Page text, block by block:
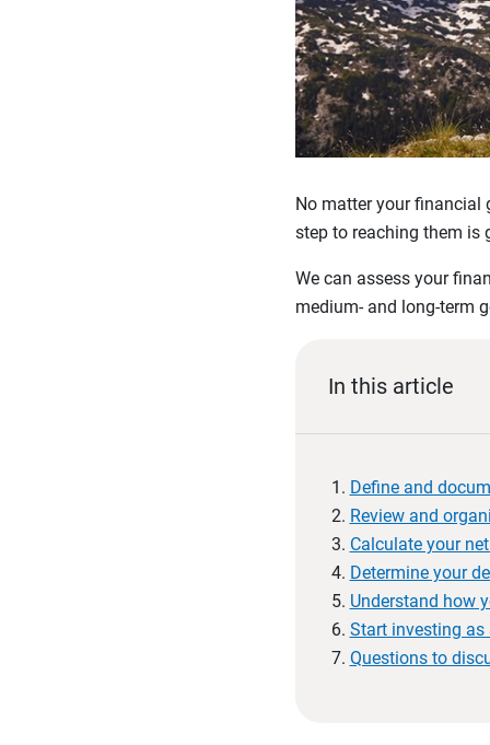
No matter your financial
step to reaching them is
We can assess your
medium- and long-term
In this article
Define and
Review and
Calculate your
Determine your
Understand how
Start investing as
Questions to